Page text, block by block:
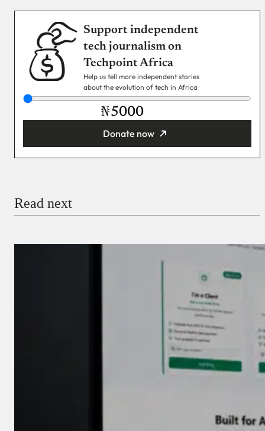
Support independent
tech journalism on
Techpoint Africa
Help us tell more independent stories
about the evolution of tech in Africa
₦
Donate now
Read next